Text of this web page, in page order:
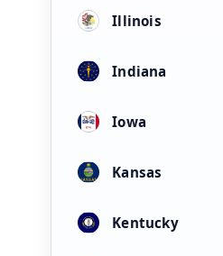
Illinois
Indiana
Iowa
Kansas
Kentucky